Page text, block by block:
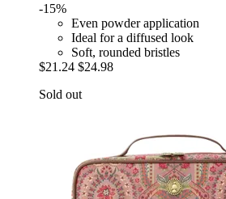
-15%
Even powder application
Ideal for a diffused look
Soft, rounded bristles
$21.24 $24.98
Sold out